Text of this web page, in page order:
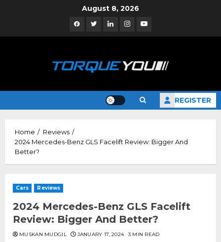
August 8, 2026
FacebookTwitterLinkedinInstagramYouTube
REGISTER
Home
Reviews
2024 Mercedes-Benz GLS Facelift Review: Bigger And
Better?
Cars Reviews
2024 Mercedes-Benz GLS Facelift
Review: Bigger And Better?
MUSKAN MUDGIL JANUARY 17, 2024 3 MIN READ